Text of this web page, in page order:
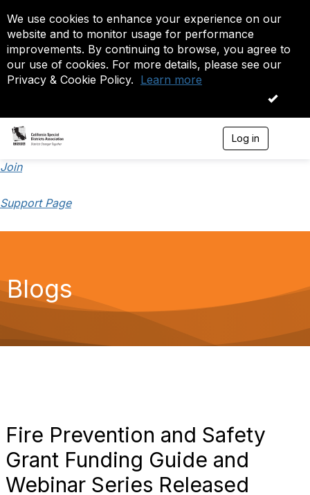
We use cookies to enhance your experience on our
website and to monitor usage for performance
improvements. By continuing to browse, you agree to
our use of cookies. For more details, please see our
Privacy & Cookie Policy. Learn more
OK
Log in
Join
Support Page
Blogs
Fire Prevention and Safety
Grant Funding Guide and
Webinar Series Released